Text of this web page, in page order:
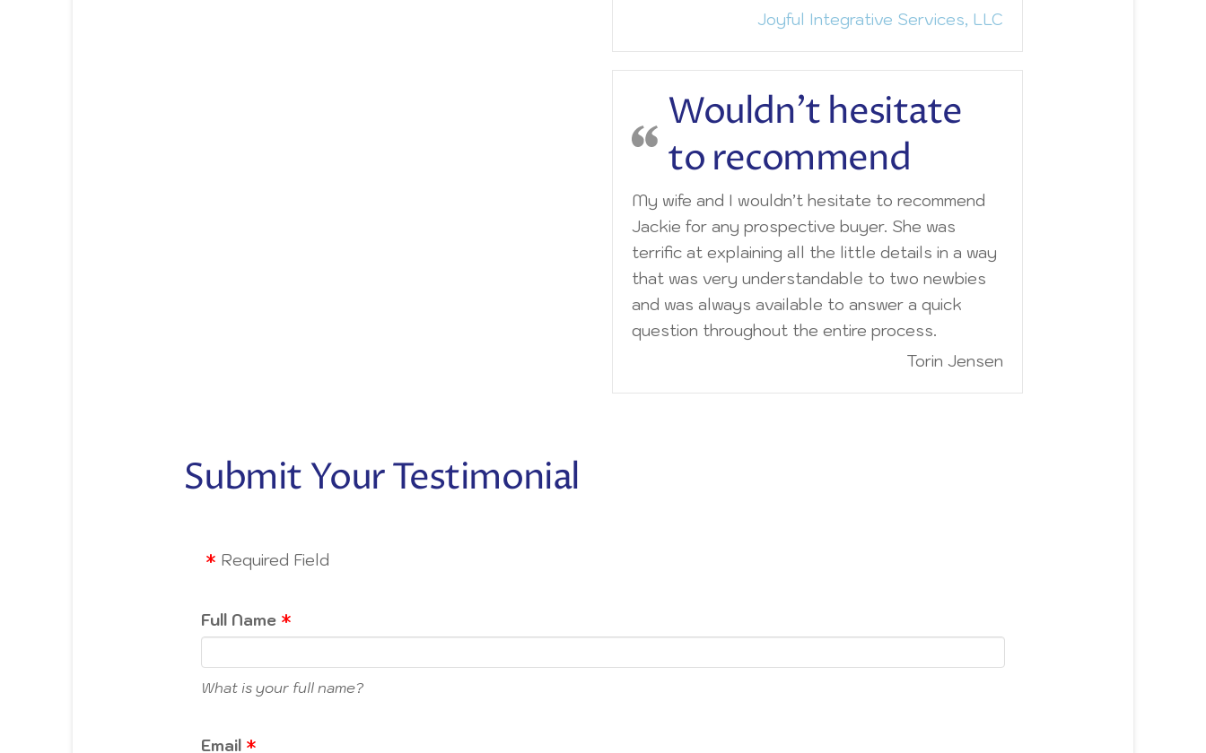
Joyful Integrative Services, LLC
Wouldn’t hesitate
to recommend
My wife and I wouldn’t hesitate to recommend
Jackie for any prospective buyer. She was
terrific at explaining all the little details in a way
that was very understandable to two newbies
and was always available to answer a quick
question throughout the entire process.
Torin Jensen
Submit Your Testimonial
Required Field
Full Name
What is your full name?
Email